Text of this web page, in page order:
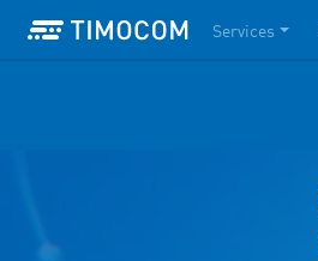
Services